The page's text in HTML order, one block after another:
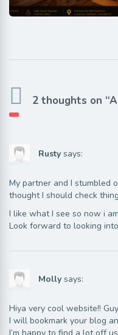
2 thoughts on
Rusty says:
My partner and I stumbled
thought I should check
I like what I see so now i
Look forward to looking
Molly says:
Hiya very cool website!!
I will bookmark your blog